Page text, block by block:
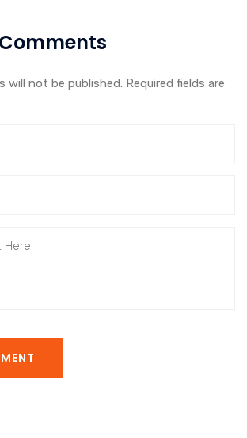
will not be published. Required fields are